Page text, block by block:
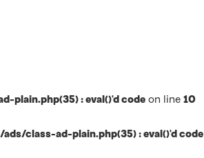
: eval()'d code on line 10
class-ad-plain.php(35) : eval()'d code